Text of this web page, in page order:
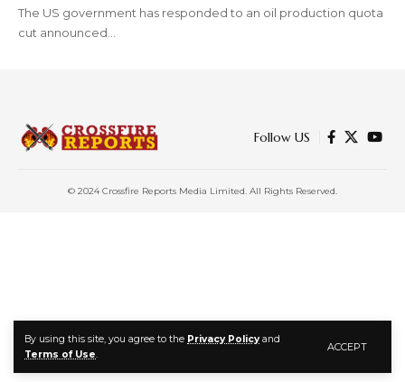
By using this site, you agree to the Privacy Policyand
Terms of Use.
ACCEPT
The US government has responded to an oil production quota
cut announced…
Follow US
© 2024 Crossfire Reports Media Limited. All Rights Reserved.